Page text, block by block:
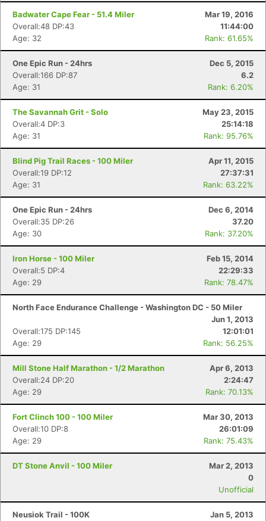
Badwater Cape Fear - 51.4 Miler
Mar 19, 2016
Overall:48 DP:43
11:44:00
Age: 32
Rank: 61.65%
One Epic Run - 24hrs
Dec 5, 2015
Overall:166 DP:87
6.2
Age: 31
Rank: 6.20%
The Savannah Grit - Solo
May 23, 2015
Overall:4 DP:3
25:14:18
Age: 31
Rank: 95.76%
Blind Pig Trail Races - 100 Miler
Apr 11, 2015
Overall:19 DP:12
27:37:31
Age: 31
Rank: 63.22%
One Epic Run - 24hrs
Dec 6, 2014
Overall:35 DP:26
37.20
Age: 30
Rank: 37.20%
Iron Horse - 100 Miler
Feb 15, 2014
Overall:5 DP:4
22:29:33
Age: 29
Rank: 78.47%
North Face Endurance Challenge - Washington DC - 50 Miler
Jun 1, 2013
Overall:175 DP:145
12:01:01
Age: 29
Rank: 56.25%
Mill Stone Half Marathon - 1/2 Marathon
Apr 6, 2013
Overall:24 DP:20
2:24:47
Age: 29
Rank: 70.13%
Fort Clinch 100 - 100 Miler
Mar 30, 2013
Overall:10 DP:8
26:01:09
Age: 29
Rank: 75.43%
DT Stone Anvil - 100 Miler
Mar 2, 2013
0
Unofficial
Neusiok Trail - 100K
Jan 5, 2013